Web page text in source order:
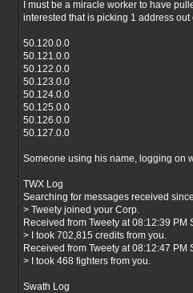
I must be a miracle worker to have
interested that is picking 1 address
50.120.0.0
50.121.0.0
50.122.0.0
50.123.0.0
50.124.0.0
50.125.0.0
50.126.0.0
50.127.0.0
Someone using his name, logging on
TWX Log
Searching for messages received
> Tweety joined your Corp.
Received from Tweety at 08:12:39 PM
> I took 702,815 credits from you.
Received from Tweety at 08:12:47 PM
> I took 468 fighters from you.
Swath Log